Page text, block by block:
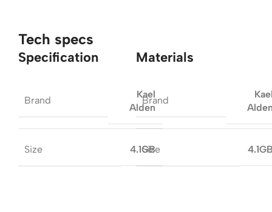
Tech specs
Specification
Brand
Kael
Alden
Size 4.1GB
Materials
Brand
Size